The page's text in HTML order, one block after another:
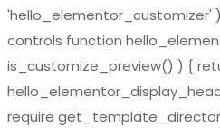
'hello_elementor_customizer'
controls function
is_customize_preview() ) {
require